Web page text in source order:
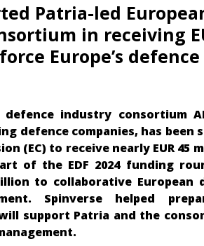
Patria-led
in receiving
Europe’s defence
industry consortium
defence companies, has been
(EC) to receive nearly EUR 45
of the EDF 2024 funding
to collaborative European
Spinverse helped
support Patria and the